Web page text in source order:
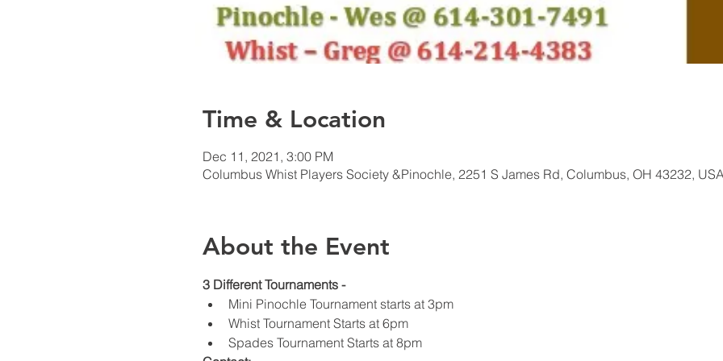
Time & Location
Dec 11, 2021, 3:00 PM
Columbus Whist Players Society &Pinochle, 2251 S James Rd, Columbus, OH 43232,
About the Event
3 Different Tournaments -
Mini Pinochle Tournament starts at 3pm
Whist Tournament Starts at 6pm
Spades Tournament Starts at 8pm